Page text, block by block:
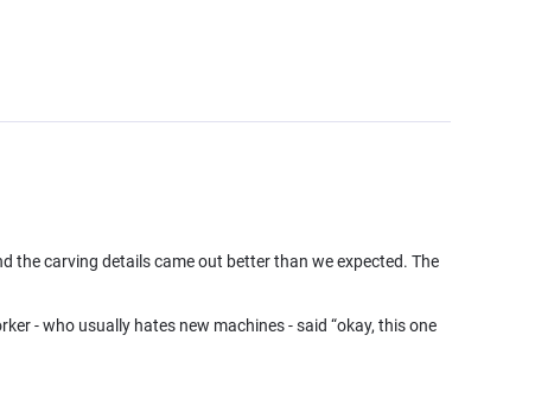
the carving details came out better than we expected. The
- who usually hates new machines - said “okay, this one